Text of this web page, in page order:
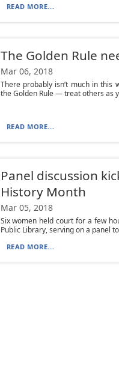
READ MORE...
The Golden Rule
Mar 06, 2018
There probably isn’t much in this
the Golden Rule — treat others as
READ MORE...
Panel discussion
History Month
Mar 05, 2018
Six women held court for a few
Public Library, serving on a panel
READ MORE...